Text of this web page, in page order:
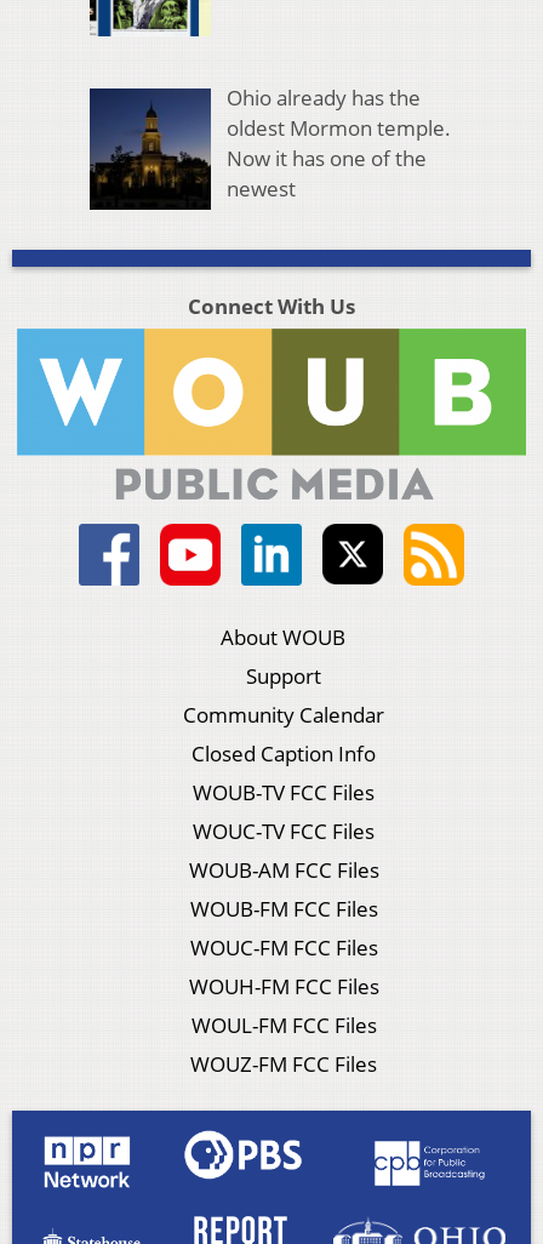
Ohio already has the
oldest Mormon temple.
Now it has one of the
newest
Connect With Us
About WOUB
Support
Community Calendar
Closed Caption Info
WOUB-TV FCC Files
WOUC-TV FCC Files
WOUB-AM FCC Files
WOUB-FM FCC Files
WOUC-FM FCC Files
WOUH-FM FCC Files
WOUL-FM FCC Files
WOUZ-FM FCC Files